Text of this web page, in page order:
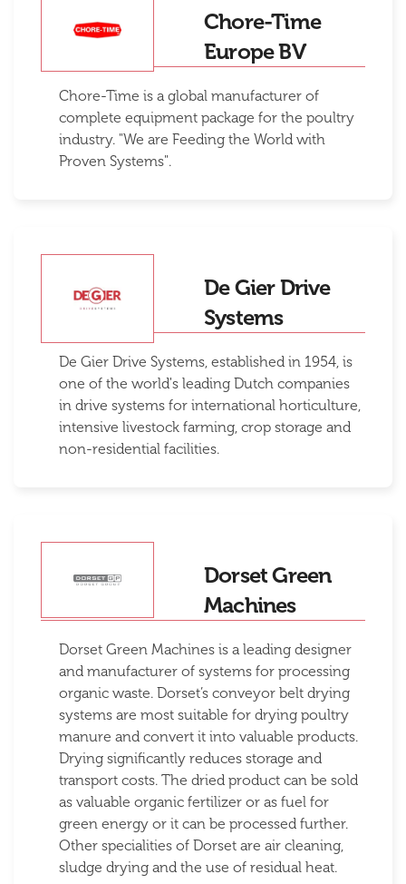
Chore-Time
Europe BV
Chore-Time is a global manufacturer of
complete equipment package for the poultry
industry. "We are Feeding the World with
Proven Systems".
De Gier Drive
Systems
De Gier Drive Systems, established in 1954, is
one of the world's leading Dutch companies
in drive systems for international horticulture,
intensive livestock farming, crop storage and
non-residential facilities.
Dorset Green
Machines
Dorset Green Machines is a leading designer
and manufacturer of systems for processing
organic waste. Dorset’s conveyor belt drying
systems are most suitable for drying poultry
manure and convert it into valuable products.
Drying significantly reduces storage and
transport costs. The dried product can be sold
as valuable organic fertilizer or as fuel for
green energy or it can be processed further.
Other specialities of Dorset are air cleaning,
sludge drying and the use of residual heat.